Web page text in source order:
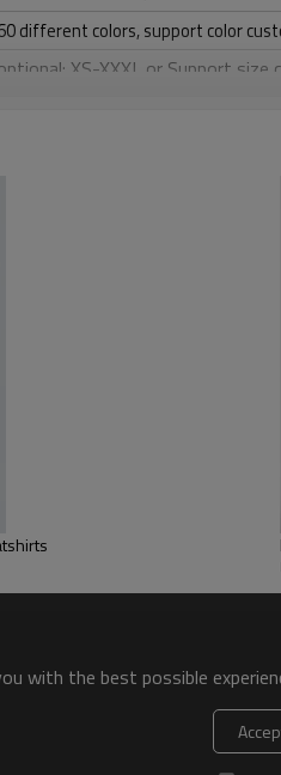
different colors, support color
XS-XXXL,or Support
Embroidery, Applique
Thread 3D Embroidery,Paillette
, 80pcs/carton or to be packed
with the best possible